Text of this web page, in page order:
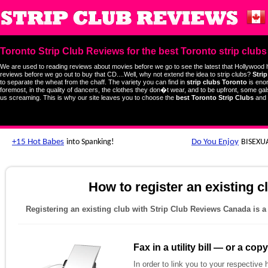
Toronto Strip Club Reviews for the best Toronto strip clubs
We are used to reading reviews about movies before we go to see the latest that Hollywood
reviews before we go out to buy that CD....Well, why not extend the idea to strip clubs?
to separate the wheat from the chaff. The variety you can find in strip clubs Toronto is
foremost, in the quality of dancers, the clothes they don�t wear, and to be upfront, some
us screaming. This is why our site leaves you to choose the best Toronto Strip Clubs and
How to register an existing
Registering an existing club with Strip Club Reviews Canada is
Fax in a utility bill — or a
In order to link you to your